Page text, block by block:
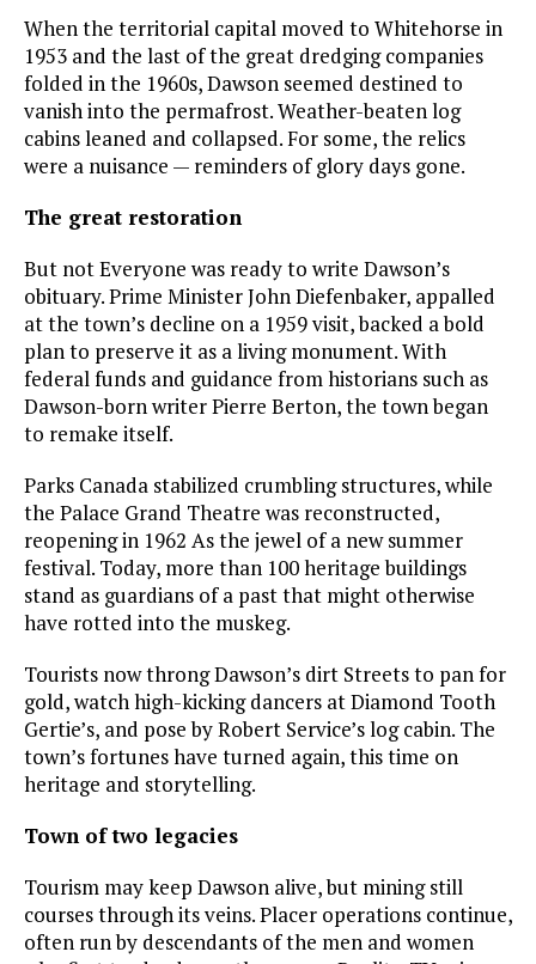
When the territorial capital moved to Whitehorse in
1953 and the last of the great dredging companies
folded in the 1960s, Dawson seemed destined to
vanish into the permafrost. Weather-beaten log
cabins leaned and collapsed. For some, the relics
were a nuisance — reminders of glory days gone.
The great restoration
But not Everyone was ready to write Dawson’s
obituary. Prime Minister John Diefenbaker, appalled
at the town’s decline on a 1959 visit, backed a bold
plan to preserve it as a living monument. With
federal funds and guidance from historians such as
Dawson-born writer Pierre Berton, the town began
to remake itself.
Parks Canada stabilized crumbling structures, while
the Palace Grand Theatre was reconstructed,
reopening in 1962 As the jewel of a new summer
festival. Today, more than 100 heritage buildings
stand as guardians of a past that might otherwise
have rotted into the muskeg.
Tourists now throng Dawson’s dirt Streets to pan for
gold, watch high-kicking dancers at Diamond Tooth
Gertie’s, and pose by Robert Service’s log cabin. The
town’s fortunes have turned again, this time on
heritage and storytelling.
Town of two legacies
Tourism may keep Dawson alive, but mining still
courses through its veins. Placer operations continue,
often run by descendants of the men and women